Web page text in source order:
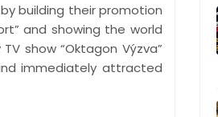
building their promotion
and showing the world
show “Oktagon Výzva”
immediately attracted